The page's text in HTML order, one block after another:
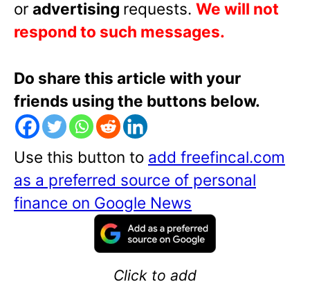
or advertising requests. We will not
respond to such messages.
Do share this article with your
friends using the buttons below.
Use this button to add freefincal.com
as a preferred source of personal
finance on Google News
Click to add